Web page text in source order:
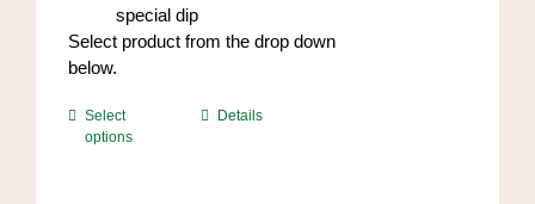
special dip
Select product from the drop down
below.
Select
options
ThisDetails